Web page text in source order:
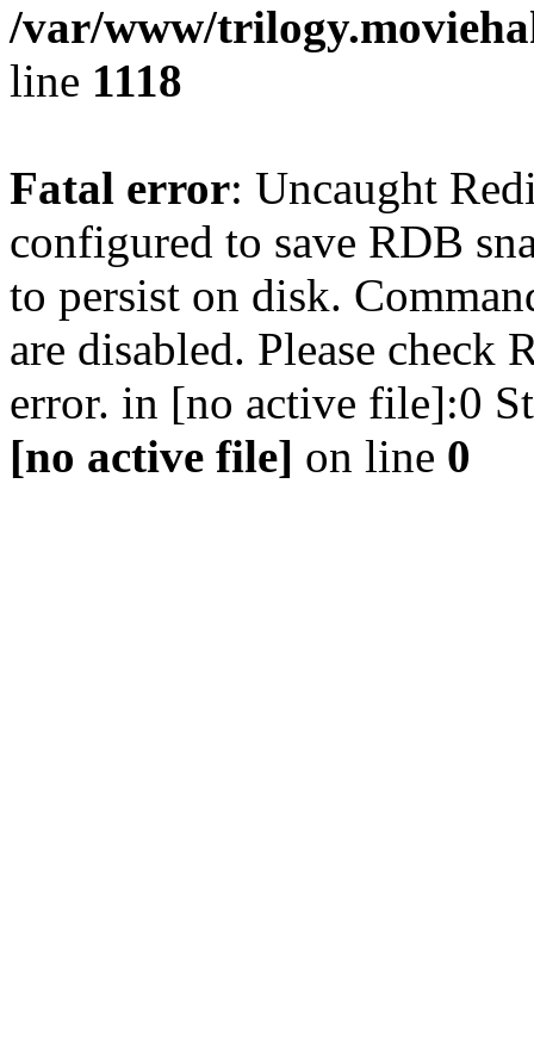
/var/www/
line 1118
Fatal error: Uncaught
configured to save RDB
to persist on disk.
are disabled. Please check
error. in [no active file]:0
[no active file] on line 0